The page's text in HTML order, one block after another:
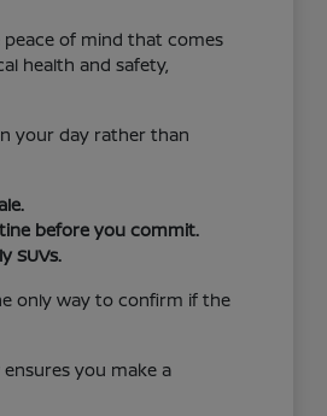
of mind that comes
health and safety,
your day rather than
before you commit.
SUVs.
only way to confirm if the
you make a